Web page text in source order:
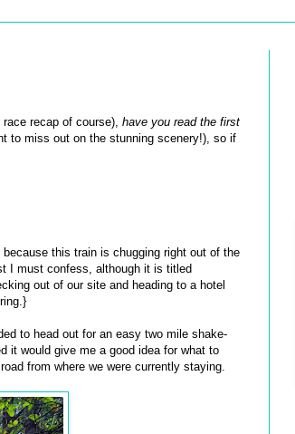
recap of course), have you read the first
to miss out on the stunning scenery!), so if
this train is chugging right out of the
I must confess, although it is titled
out of our site and heading to a hotel
to head out for an easy two mile shake-
it would give me a good idea for what to
from where we were currently staying.